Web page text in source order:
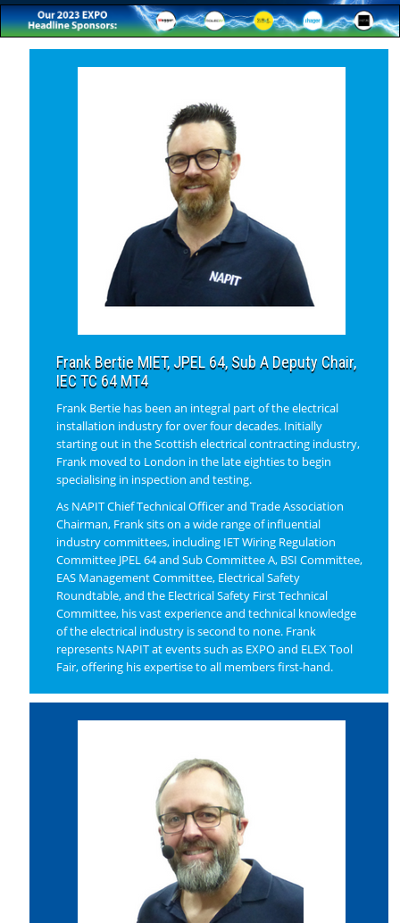
Frank Bertie MIET, JPEL 64, Sub A Deputy Chair,
IEC TC 64 MT4
Frank Bertie has been an integral part of the electrical
installation industry for over four decades. Initially
starting out in the Scottish electrical contracting industry,
Frank moved to London in the late eighties to begin
specialising in inspection and testing.
As NAPIT Chief Technical Officer and Trade Association
Chairman, Frank sits on a wide range of influential
industry committees, including IET Wiring Regulation
Committee JPEL 64 and Sub Committee A, BSI Committee,
EAS Management Committee, Electrical Safety
Roundtable, and the Electrical Safety First Technical
Committee, his vast experience and technical knowledge
of the electrical industry is second to none. Frank
represents NAPIT at events such as EXPO and ELEX Tool
Fair, offering his expertise to all members first-hand.